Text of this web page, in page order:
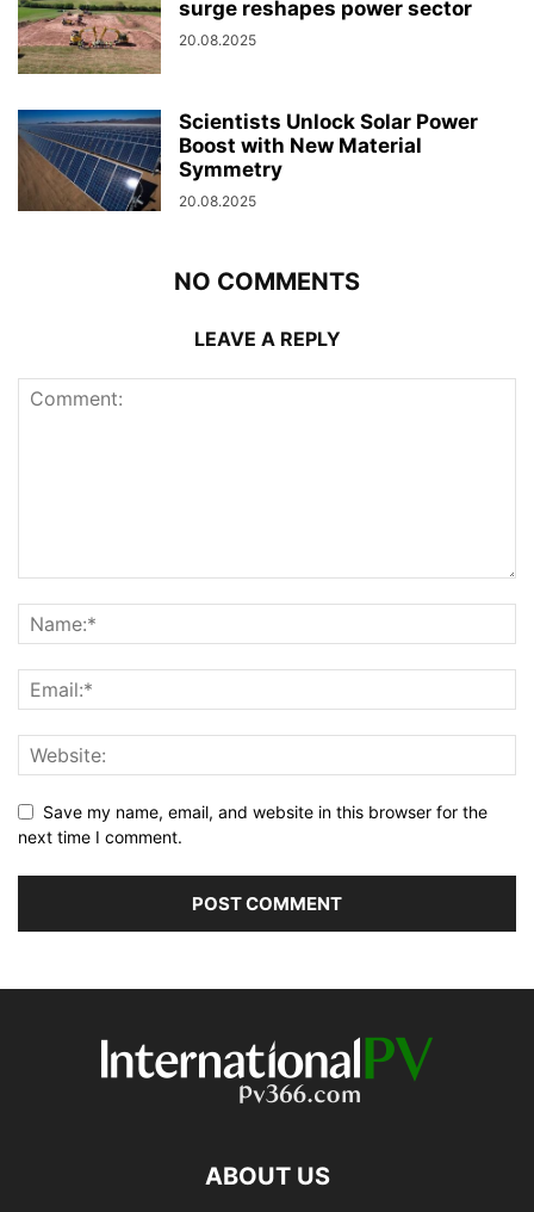
surge reshapes power sector
20.08.2025
Scientists Unlock Solar Power
Boost with New Material
Symmetry
20.08.2025
NO COMMENTS
LEAVE A REPLY
Save my name, email, and website in this browser for the
next time I comment.
ABOUT US